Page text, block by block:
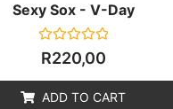
Sexy Sox - V-Day
Rated
0
of
5
R220,00
ADD TO CART